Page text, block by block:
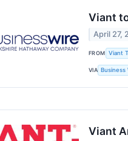
Viant
April 27,
FROM Viant
VIA Business
Viant